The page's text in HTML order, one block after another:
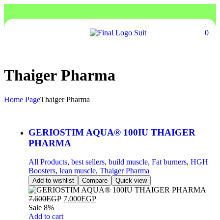
0
Thaiger Pharma
Home PageThaiger Pharma
GERIOSTIM AQUA® 100IU THAIGER
PHARMA
All Products, best sellers, build muscle, Fat burners, HGH
Boosters, lean muscle, Thaiger Pharma
Add to wishlist Compare Quick view
7.600EGP 7.000EGP
Sale 8%
Add to cart